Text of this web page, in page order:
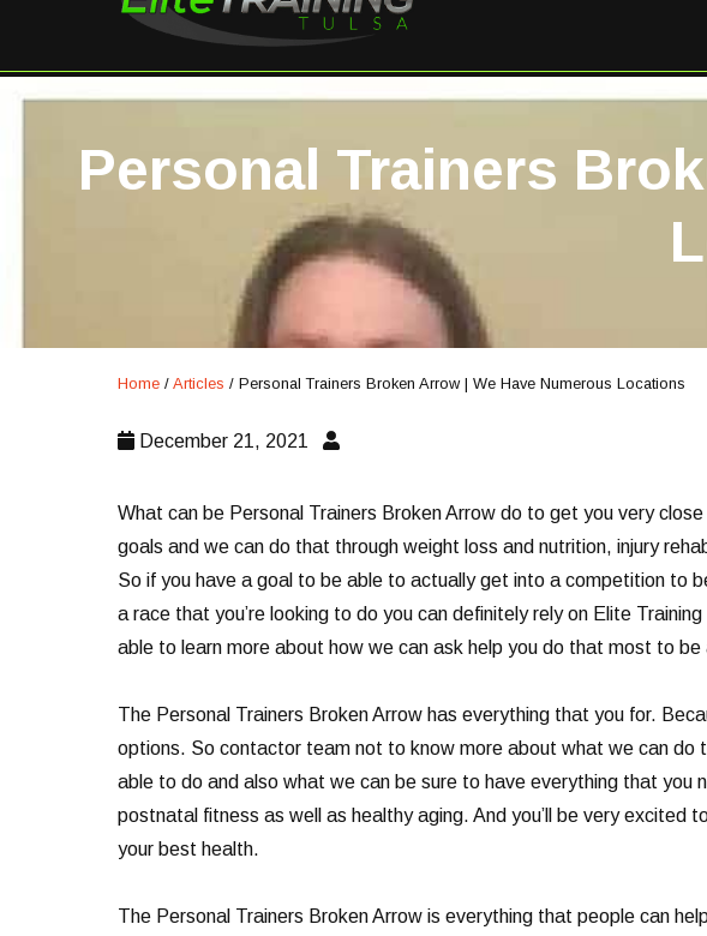
Personal Trainers
Home / Articles / Personal Trainers Broken Arrow | We Have Numerous Locations
December 21, 2021
What can be Personal Trainers Broken Arrow do to get you very
goals and we can do that through weight loss and nutrition, injury
So if you have a goal to be able to actually get into a competition to
a race that you’re looking to do you can definitely rely on Elite
able to learn more about how we can ask help you do that most to
The Personal Trainers Broken Arrow has everything that you for.
options. So contactor team not to know more about what we can
able to do and also what we can be sure to have everything that
postnatal fitness as well as healthy aging. And you’ll be very
your best health.
The Personal Trainers Broken Arrow is everything that people can